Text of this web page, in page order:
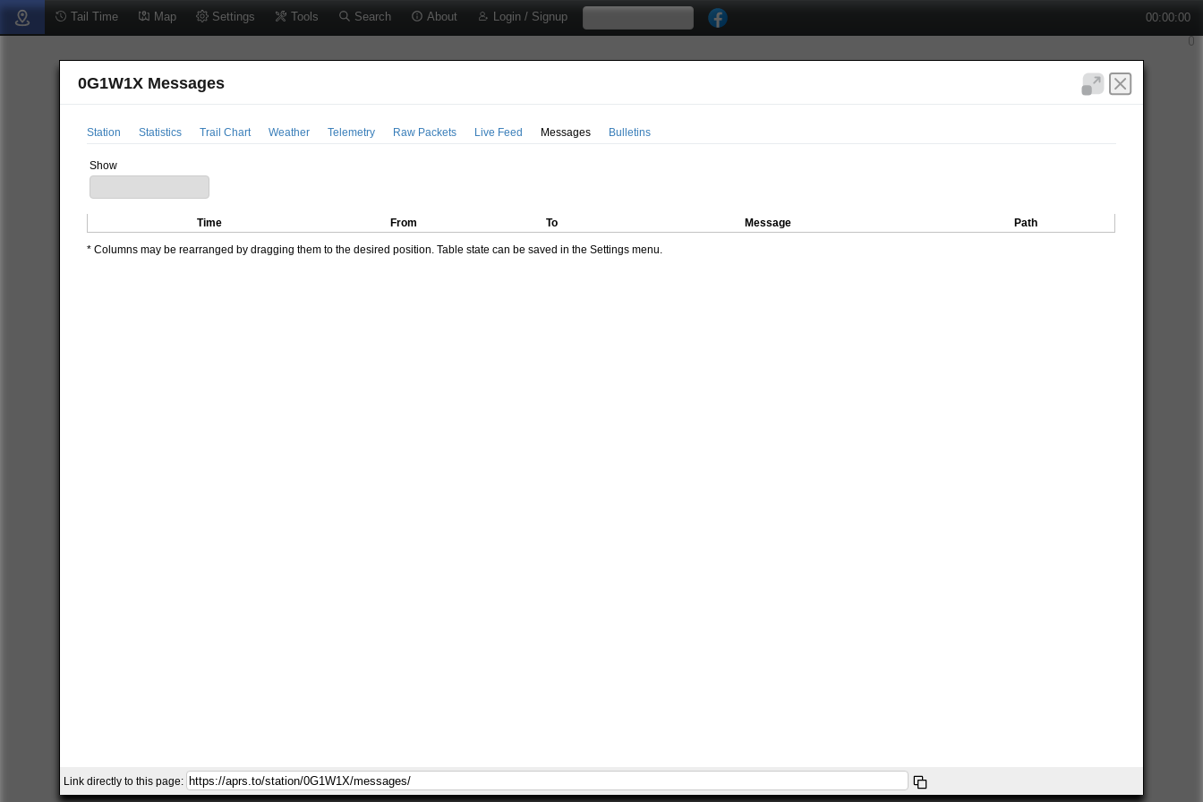
Tail Time Map Settings Tools Search About Login / Signup 00:00:00
0G1W1X Messages
Station Statistics Trail Chart Weather Telemetry Raw Packets Live Feed Messages Bulletins
Show
Time From To Message Path
* Columns may be rearranged by dragging them to the desired position. Table state can be saved in the Settings menu.
Link directly to this page: